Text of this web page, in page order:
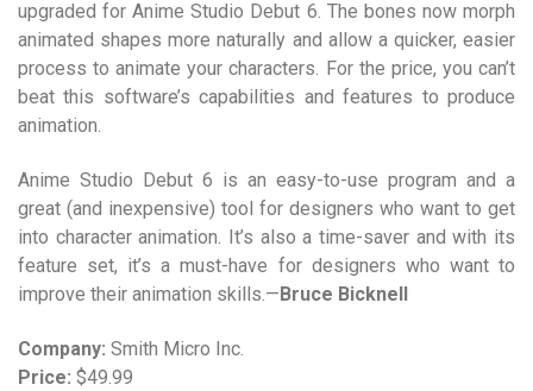
upgraded for Anime Studio Debut 6. The bones now morph
animated shapes more naturally and allow a quicker, easier
process to animate your characters. For the price, you can’t
beat this software’s capabilities and features to produce
animation.
Anime Studio Debut 6 is an easy-to-use program and a
great (and inexpensive) tool for designers who want to get
into character animation. It’s also a time-saver and with its
feature set, it’s a must-have for designers who want to
improve their animation skills.— Bruce Bicknell
Company: Smith Micro Inc.
Price: $49.99